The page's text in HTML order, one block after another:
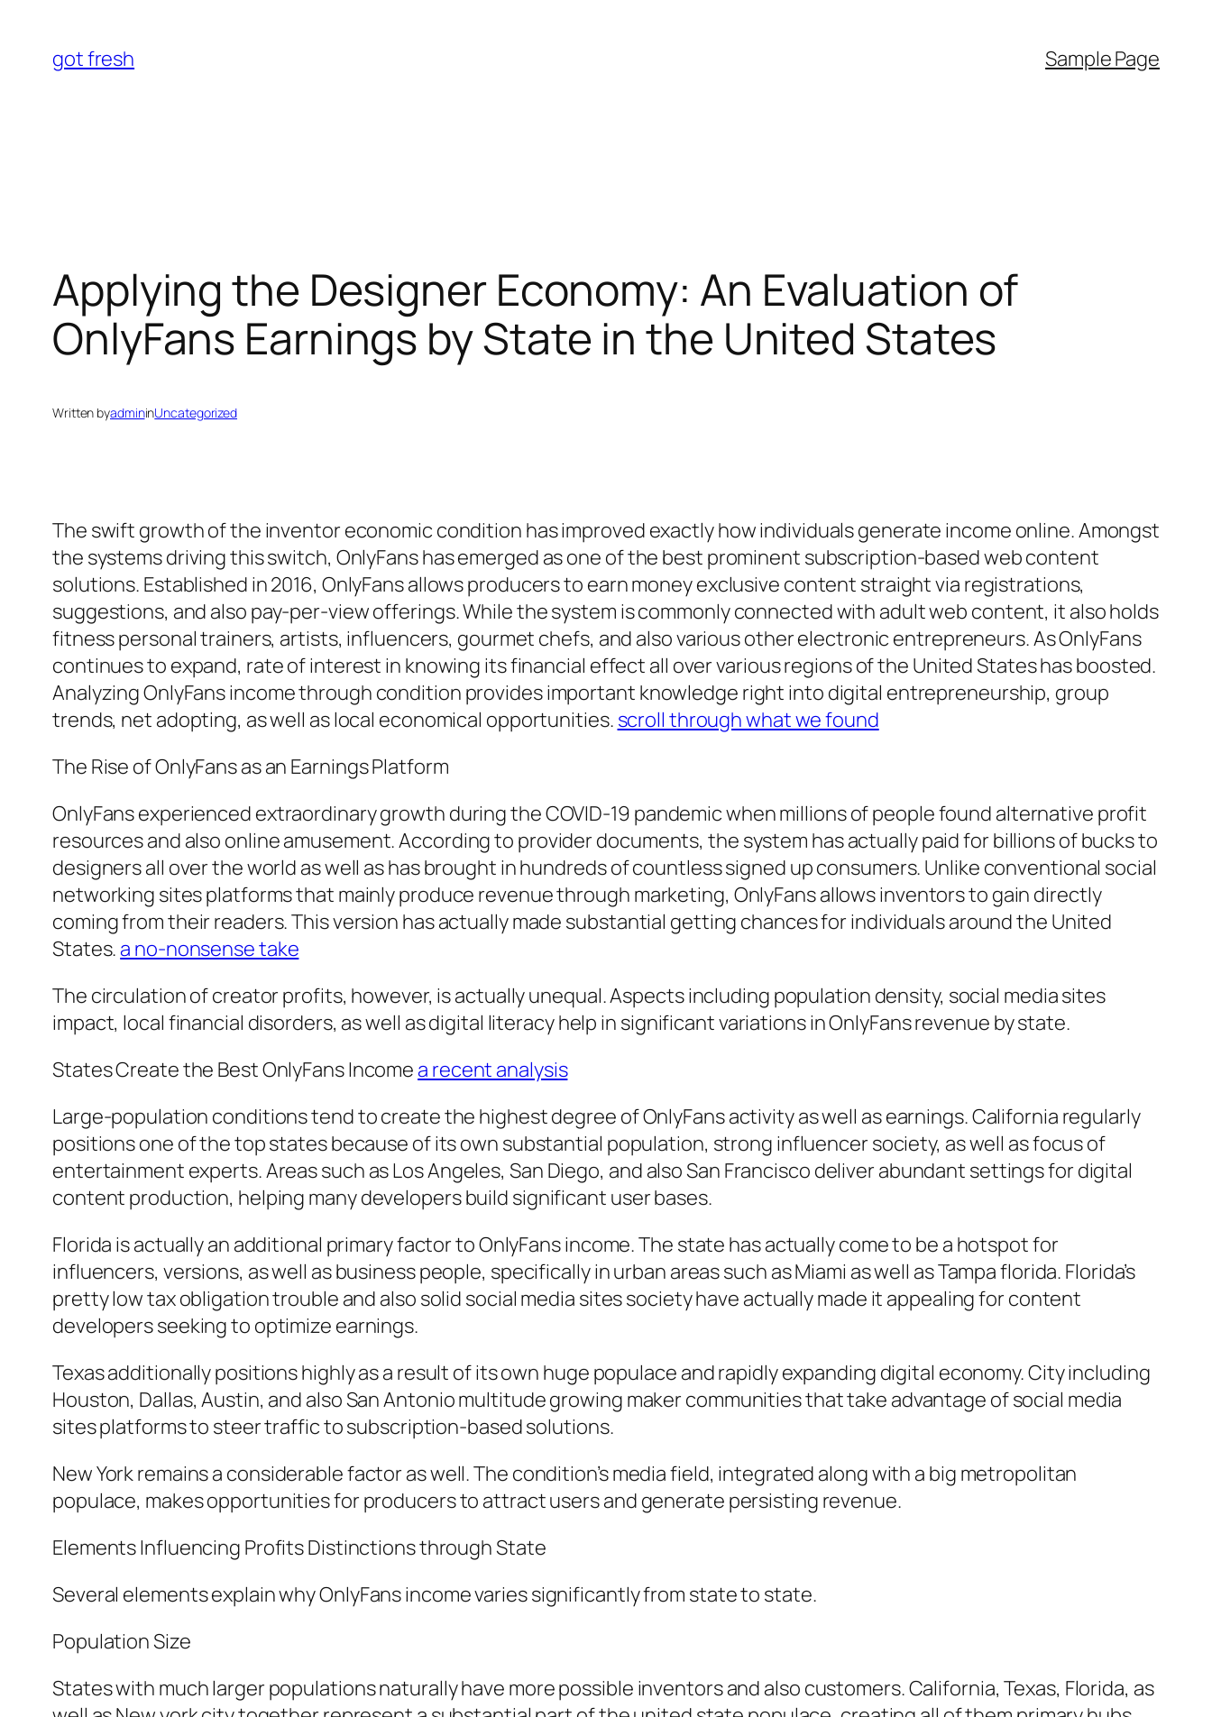
content
got fresh Sample Page
Applying the Designer Economy: An Evaluation of
OnlyFans Earnings by State in the United States
Written byadmininUncategorized
The swift growth of the inventor economic condition has improved exactly how individuals generate income online. Amongst
the systems driving this switch, OnlyFans has emerged as one of the best prominent subscription-based web content
solutions. Established in 2016, OnlyFans allows producers to earn money exclusive content straight via registrations,
suggestions, and also pay-per-view offerings. While the system is commonly connected with adult web content, it also holds
fitness personal trainers, artists, influencers, gourmet chefs, and also various other electronic entrepreneurs. As OnlyFans
continues to expand, rate of interest in knowing its financial effect all over various regions of the United States has boosted.
Analyzing OnlyFans income through condition provides important knowledge right into digital entrepreneurship, group
trends, net adopting, as well as local economical opportunities. scroll through what we found
The Rise of OnlyFans as an Earnings Platform
OnlyFans experienced extraordinary growth during the COVID-19 pandemic when millions of people found alternative profit
resources and also online amusement. According to provider documents, the system has actually paid for billions of bucks to
designers all over the world as well as has brought in hundreds of countless signed up consumers. Unlike conventional social
networking sites platforms that mainly produce revenue through marketing, OnlyFans allows inventors to gain directly
coming from their readers. This version has actually made substantial getting chances for individuals around the United
States. a no-nonsense take
The circulation of creator profits, however, is actually unequal. Aspects including population density, social media sites
impact, local financial disorders, as well as digital literacy help in significant variations in OnlyFans revenue by state.
States Create the Best OnlyFans Income a recent analysis
Large-population conditions tend to create the highest degree of OnlyFans activity as well as earnings. California regularly
positions one of the top states because of its own substantial population, strong influencer society, as well as focus of
entertainment experts. Areas such as Los Angeles, San Diego, and also San Francisco deliver abundant settings for digital
content production, helping many developers build significant user bases.
Florida is actually an additional primary factor to OnlyFans income. The state has actually come to be a hotspot for
influencers, versions, as well as business people, specifically in urban areas such as Miami as well as Tampa florida. Florida’s
pretty low tax obligation trouble and also solid social media sites society have actually made it appealing for content
developers seeking to optimize earnings.
Texas additionally positions highly as a result of its own huge populace and rapidly expanding digital economy. City including
Houston, Dallas, Austin, and also San Antonio multitude growing maker communities that take advantage of social media
sites platforms to steer traffic to subscription-based solutions.
New York remains a considerable factor as well. The condition’s media field, integrated along with a big metropolitan
populace, makes opportunities for producers to attract users and generate persisting revenue.
Elements Influencing Profits Distinctions through State
Several elements explain why OnlyFans income varies significantly from state to state.
Population Size
States with much larger populations naturally have more possible inventors and also customers. California, Texas, Florida, as